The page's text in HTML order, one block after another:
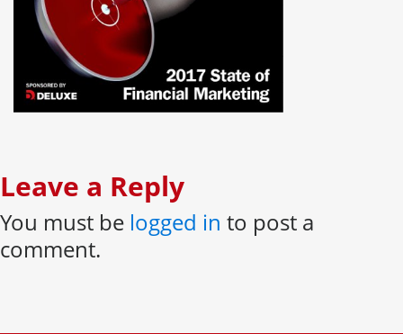
Leave a Reply
You must be logged in to post a
comment.